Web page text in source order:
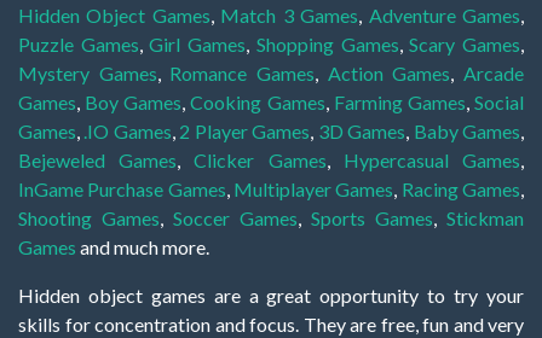
Hidden Object Games, Match 3 Games, Adventure Games,
Puzzle Games,Girl Games, Shopping Games,Scary Games,
Mystery Games, Romance Games, Action Games,Arcade
Games, Boy Games,Cooking Games, Farming Games,Social
Games, .IO Games, 2 Player Games, 3D Games, Baby Games,
Bejeweled Games,Clicker Games, Hypercasual Games,
InGame Purchase Games, Multiplayer Games, Racing Games,
Shooting Games, Soccer Games, Sports Games, Stickman
Games and much more.
Hidden object games are a great opportunity to try your
skills for concentration and focus. They are free, fun and very